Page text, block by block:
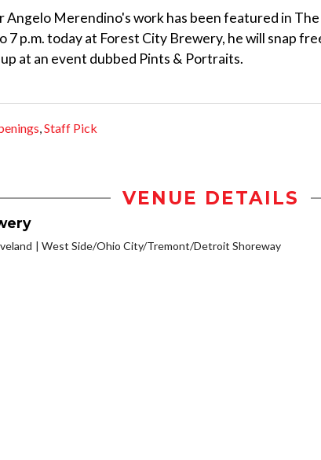
Angelo Merendino's work has been featured in
7 p.m. today at Forest City Brewery, he will snap
at an event dubbed Pints & Portraits.
,Staff Pick
VENUE DETAILS
West Side/Ohio City/Tremont/Detroit Shoreway